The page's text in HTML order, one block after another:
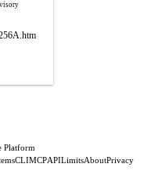
Platform
CLIMCPAPILimitsAboutPrivacy